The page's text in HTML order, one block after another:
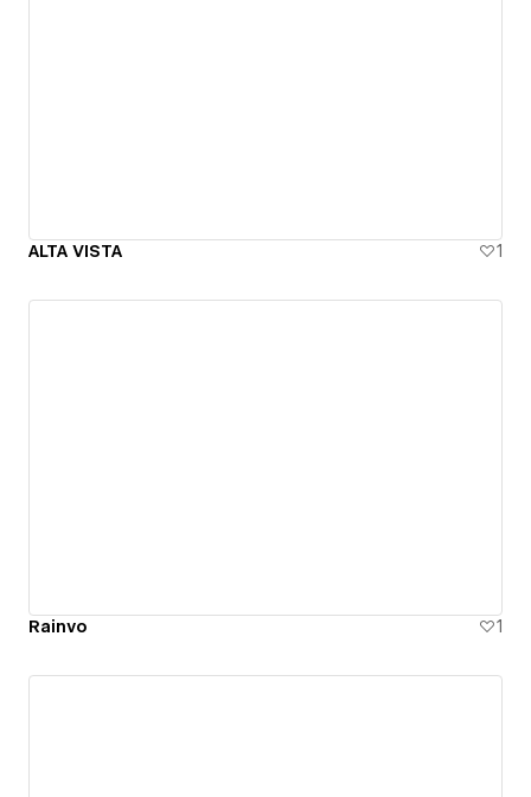
ALTA VISTA 1
Rainvo 1